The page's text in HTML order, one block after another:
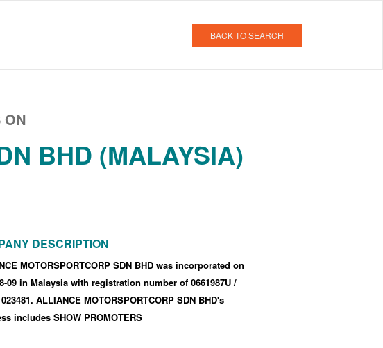
BACK TO SEARCH
ON
BHD (MALAYSIA)
DESCRIPTION
MOTORSPORTCORP SDN BHD was incorporated on
09 in Malaysia with registration number of 0661987U /
. ALLIANCE MOTORSPORTCORP SDN BHD's
includes SHOW PROMOTERS